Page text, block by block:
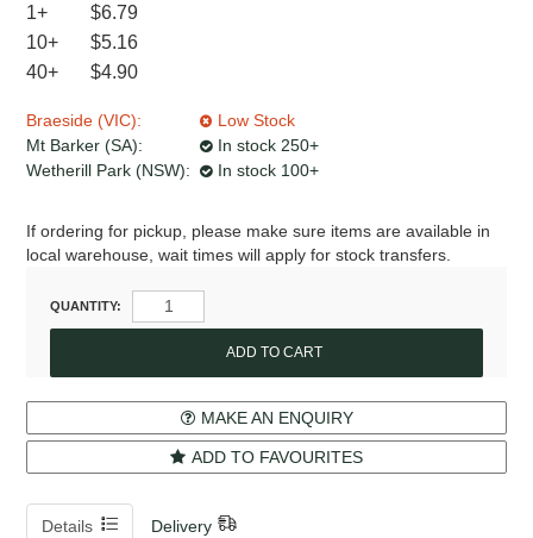
1+
$6.79
10+
$5.16
40+
$4.90
Braeside (VIC):
Low Stock
Mt Barker (SA):
In stock 250+
Wetherill Park (NSW):
In stock 100+
If ordering for pickup, please make sure items are available in
local warehouse, wait times will apply for stock transfers.
QUANTITY:
MAKE AN ENQUIRY
ADD TO FAVOURITES
Details Delivery